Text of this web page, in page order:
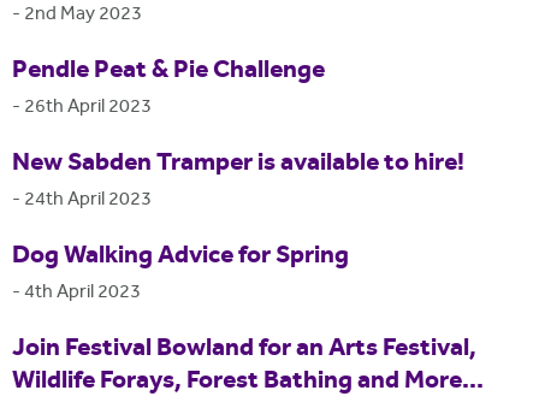
- 2nd May 2023
Pendle Peat & Pie Challenge
- 26th April 2023
New Sabden Tramper is available to hire!
- 24th April 2023
Dog Walking Advice for Spring
-4th April 2023
Join Festival Bowland for an Arts Festival,
Wildlife Forays, Forest Bathing and More...